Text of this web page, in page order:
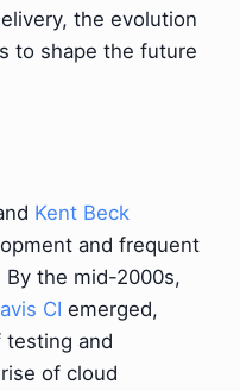
the evolution
to shape the future
Kent Beck
and frequent
the mid-2000s,
CI emerged,
and
of cloud